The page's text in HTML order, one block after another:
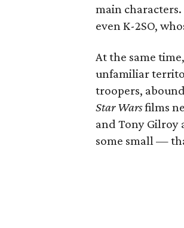
main
even K-2SO,
At the same
unfamiliar
troopers,
Star Warsfilms
and Tony Gilroy
some small —